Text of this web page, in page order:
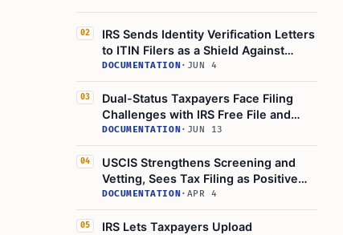
02
IRS Sends Identity Verification Letters
to ITIN Filers as a Shield Against
Identity Theft
DOCUMENTATION· JUN 4
03
Dual-Status Taxpayers Face Filing
Challenges with IRS Free File and
Direct File
DOCUMENTATION· JUN 13
04
USCIS Strengthens Screening and
Vetting, Sees Tax Filing as Positive
Immigration Attribute
DOCUMENTATION· APR 4
05
IRS Lets Taxpayers Upload